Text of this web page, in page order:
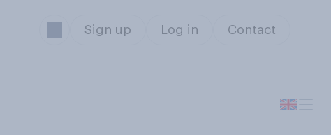
Sign up Log in Contact